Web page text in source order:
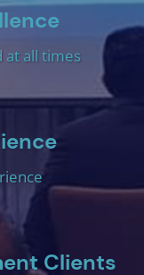
at all times
Clients